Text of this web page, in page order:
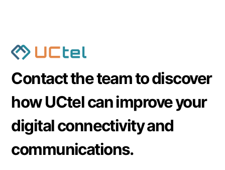
Contact the team to discover
how UCtel can improve your
digital connectivity and
communications.